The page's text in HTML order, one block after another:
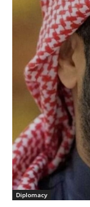
Diplomacy